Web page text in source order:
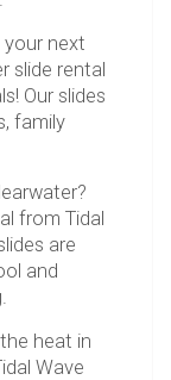
your next
slide rental
Our slides
family
from Tidal
are
and
heat in
Wave